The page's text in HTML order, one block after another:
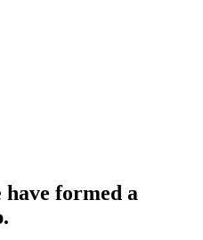
have formed a